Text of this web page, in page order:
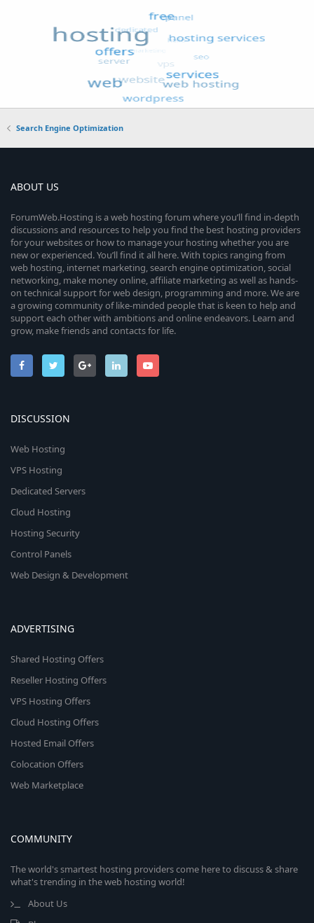
Search Engine Optimization
ABOUT US
ForumWeb.Hosting is a web hosting forum where you’ll find in-depth
discussions and resources to help you find the best hosting providers
for your websites or how to manage your hosting whether you are
new or experienced. You’ll find it all here. With topics ranging from
web hosting, internet marketing, search engine optimization, social
networking, make money online, affiliate marketing as well as hands-
on technical support for web design, programming and more. We are
a growing community of like-minded people that is keen to help and
support each other with ambitions and online endeavors. Learn and
grow, make friends and contacts for life.
DISCUSSION
Web Hosting
VPS Hosting
Dedicated Servers
Cloud Hosting
Hosting Security
Control Panels
Web Design & Development
ADVERTISING
Shared Hosting Offers
Reseller Hosting Offers
VPS Hosting Offers
Cloud Hosting Offers
Hosted Email Offers
Colocation Offers
Web Marketplace
COMMUNITY
The world's smartest hosting providers come here to discuss & share
what's trending in the web hosting world!
About Us